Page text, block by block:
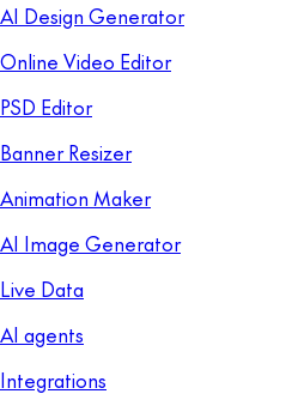
AI Design Generator
Online Video Editor
PSD Editor
Banner Resizer
Animation Maker
AI Image Generator
Live Data
AI agents
Integrations